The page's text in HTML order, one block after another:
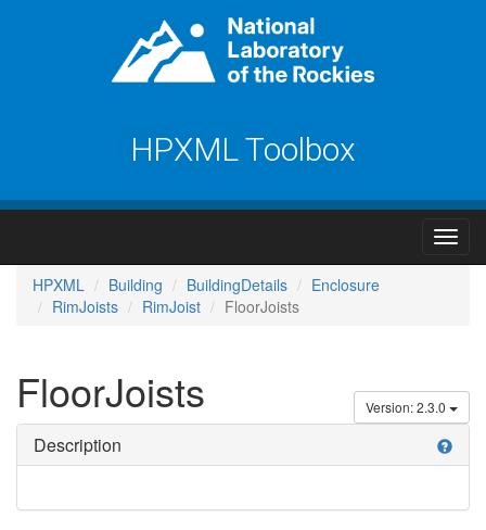
HPXML Toolbox
HPXML Building BuildingDetails
Enclosure
RimJoists
RimJoist FloorJoists
Version: 2.3.0
FloorJoists
help
Description